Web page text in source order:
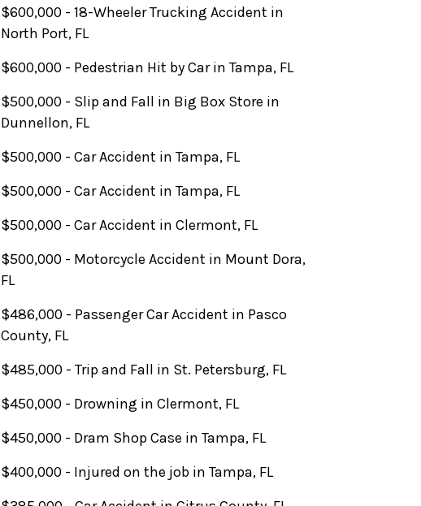
$600,000 - 18-Wheeler Trucking Accident in
North Port, FL
$600,000 - Pedestrian Hit by Car in Tampa, FL
$500,000 - Slip and Fall in Big Box Store in
Dunnellon, FL
$500,000 - Car Accident in Tampa, FL
$500,000 - Car Accident in Tampa, FL
$500,000 - Car Accident in Clermont, FL
$500,000 - Motorcycle Accident in Mount Dora,
FL
$486,000 - Passenger Car Accident in Pasco
County, FL
$485,000 - Trip and Fall in St. Petersburg, FL
$450,000 - Drowning in Clermont, FL
$450,000 - Dram Shop Case in Tampa, FL
$400,000 - Injured on the job in Tampa, FL